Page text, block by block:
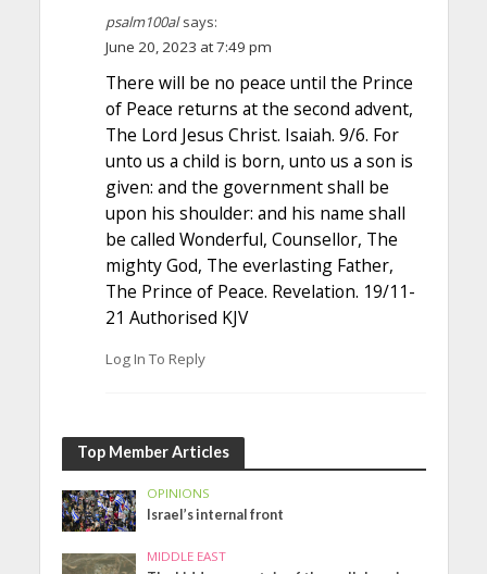
psalm100al says:
June 20, 2023 at 7:49 pm
There will be no peace until the Prince
of Peace returns at the second advent,
The Lord Jesus Christ. Isaiah. 9/6. For
unto us a child is born, unto us a son is
given: and the government shall be
upon his shoulder: and his name shall
be called Wonderful, Counsellor, The
mighty God, The everlasting Father,
The Prince of Peace. Revelation. 19/11-
21 Authorised KJV
Log In To Reply
Top Member Articles
OPINIONS
Israel’s internal front
MIDDLE EAST